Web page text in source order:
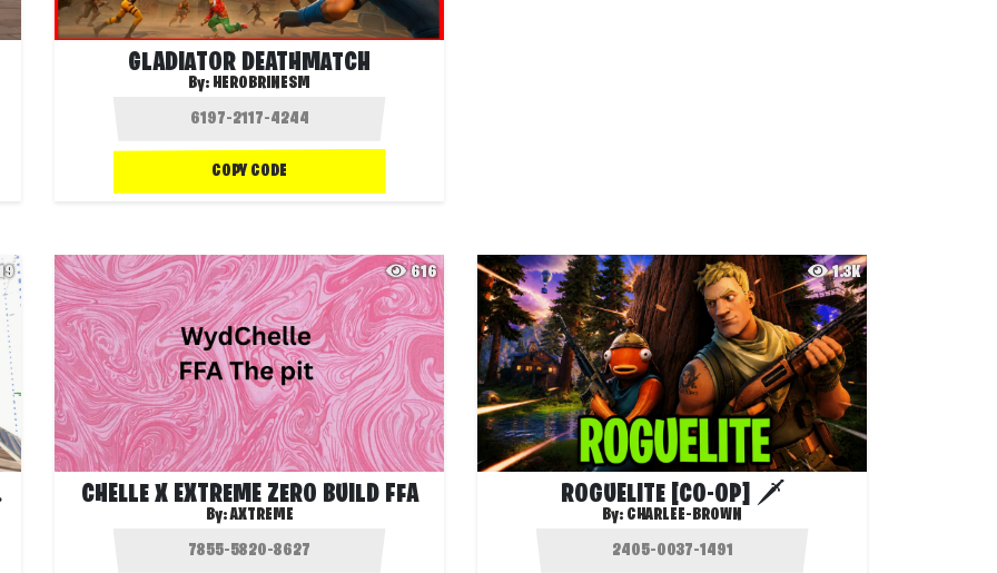
GLADIATOR DEATHMATCH
By: HEROBRINESM
COPY CODE
616
CHELLE X EXTREME ZERO BUILD FFA
By:AXTREME
1.3K
ROGUELITE [CO-OP] 🗡️
By: CHARLEE-BROWN